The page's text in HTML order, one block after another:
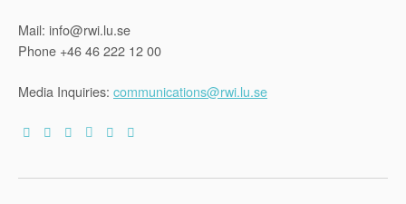
Mail: info@rwi.lu.se
Phone +46 46 222 12 00
Media Inquiries: communications@rwi.lu.se